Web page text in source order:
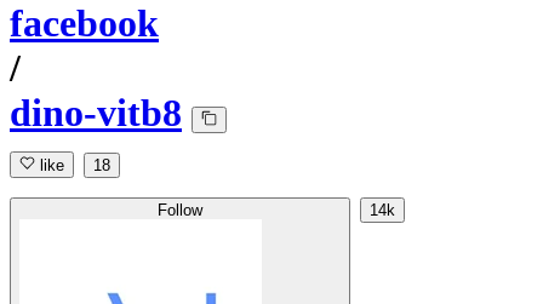
facebook
/
dino-vitb8
like 18
Follow 14k